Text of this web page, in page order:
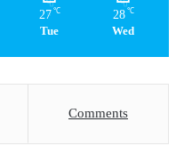
27 ℃
Tue
28 ℃
Wed
Comments